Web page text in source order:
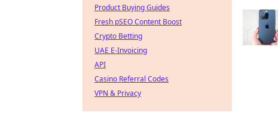
Product Buying Guides
Fresh pSEO Content Boost
Crypto Betting
UAE E-Invoicing
API
Casino Referral Codes
VPN & Privacy